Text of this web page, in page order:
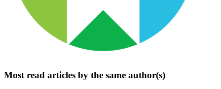
Most read articles by the same author(s)